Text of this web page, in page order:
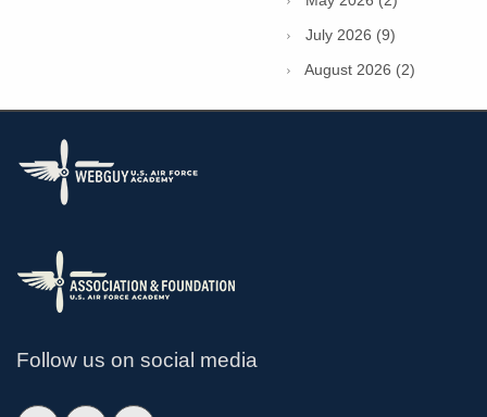
July 2026 (9)
August 2026 (2)
Follow us on social media